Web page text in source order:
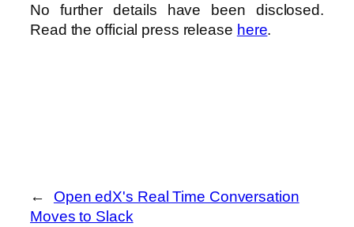
No further details have been disclosed.
Read the official press release here.
←
Open edX's Real Time Conversation
Moves to Slack